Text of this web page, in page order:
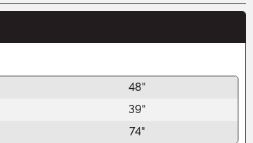
48"
39"
74"